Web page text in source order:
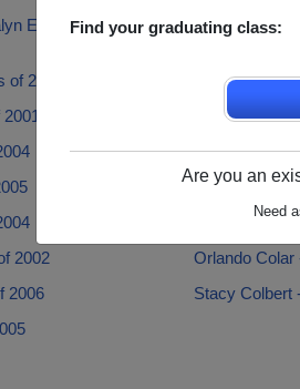
Find your graduating class:
Are you an
Need
Edmond - class of
Cynthia Carr -
2008 Destiny
Joy Trosclair
Katherine
Kirt
Latresha
2002
Orlando
2006
Stacy Colbert